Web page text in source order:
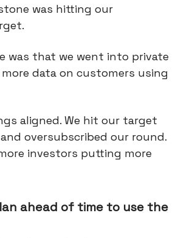
was hitting our
was that we went into private
data on customers using
aligned. We hit our target
oversubscribed our round.
investors putting more
ahead of time to use the